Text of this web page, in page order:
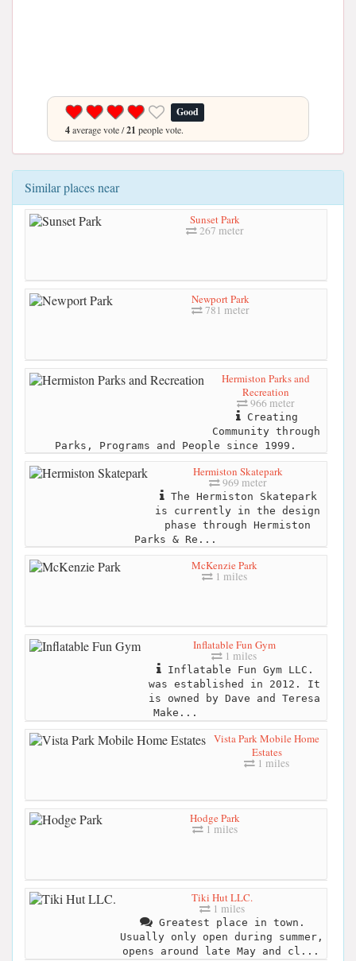
Good
4average vote /21 people vote.
Similar places near
Sunset Park
267 meter
Newport Park
781 meter
Hermiston Parks and
Recreation
966 meter
Creating
Community through
Parks, Programs and People since 1999.
Hermiston Skatepark
969 meter
The Hermiston Skatepark
is currently in the design
phase through Hermiston
Parks & Re...
McKenzie Park
1 miles
Inflatable Fun Gym
1 miles
Inflatable Fun Gym LLC.
was established in 2012. It
is owned by Dave and Teresa
Make...
Vista Park Mobile Home
Estates
1 miles
Hodge Park
1 miles
Tiki Hut LLC.
1 miles
Greatest place in town.
Usually only open during summer,
opens around late May and cl...